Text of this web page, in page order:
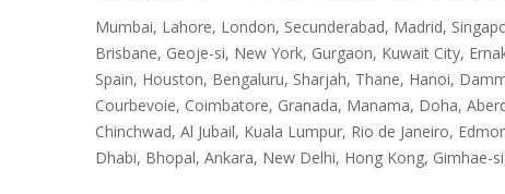
Mumbai, Lahore, London, Secunderabad, Madrid,
Brisbane, Geoje-si, New York, Gurgaon, Kuwait City,
Spain, Houston, Bengaluru, Sharjah, Thane, Hanoi,
Courbevoie, Coimbatore, Granada, Manama, Doha,
Chinchwad, Al Jubail, Kuala Lumpur, Rio de Janeiro,
Dhabi, Bhopal, Ankara, New Delhi, Hong Kong, Gimhae-